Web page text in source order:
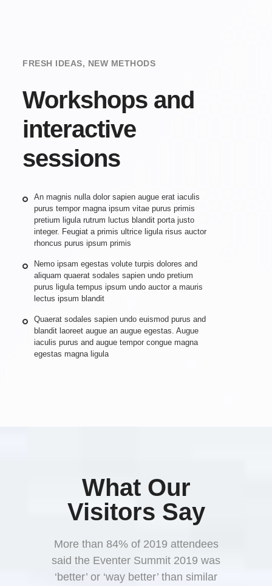
FRESH IDEAS, NEW METHODS
Workshops and
interactive
sessions
An magnis nulla dolor sapien augue erat iaculis
purus tempor magna ipsum vitae purus primis
pretium ligula rutrum luctus blandit porta justo
integer. Feugiat a primis ultrice ligula risus auctor
rhoncus purus ipsum primis
Nemo ipsam egestas volute turpis dolores and
aliquam quaerat sodales sapien undo pretium
purus ligula tempus ipsum undo auctor a mauris
lectus ipsum blandit
Quaerat sodales sapien undo euismod purus and
blandit laoreet augue an augue egestas. Augue
iaculis purus and augue tempor congue magna
egestas magna ligula
What Our
Visitors Say
More than 84% of 2019 attendees
said the Eventer Summit 2019 was
‘better’ or ‘way better’ than similar